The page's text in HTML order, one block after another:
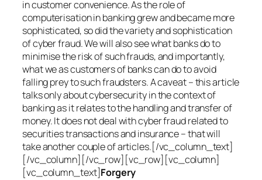
in customer convenience. As the role of
computerisation in banking grew and became more
sophisticated, so did the variety and sophistication
of cyber fraud. We will also see what banks do to
minimise the risk of such frauds, and importantly,
what we as customers of banks can do to avoid
falling prey to such fraudsters. A caveat – this article
talks only about cybersecurity in the context of
banking as it relates to the handling and transfer of
money. It does not deal with cyber fraud related to
securities transactions and insurance – that will
take another couple of articles.[/vc_column_text]
[/vc_column][/vc_row][vc_row][vc_column]
[vc_column_text]Forgery